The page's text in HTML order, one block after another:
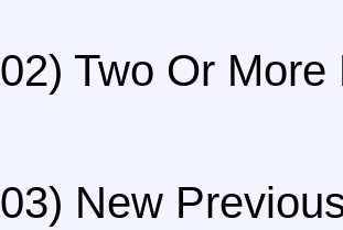
02) Two Or
03) New